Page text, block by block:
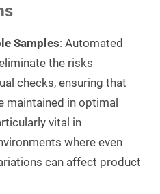
Samples: Automated
the risks
checks, ensuring that
maintained in optimal
vital in
where even
can affect product